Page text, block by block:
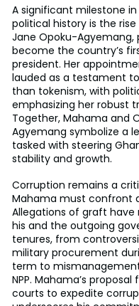
A significant milestone in
political history is the rise
Jane Opoku-Agyemang,
become the country’s
president. Her
lauded as a testament
than tokenism, with
emphasizing her robust
Together, Mahama and
Agyemang symbolize a
tasked with steering
stability and growth.
Corruption remains a
Mahama must confront
Allegations of graft have
his and the outgoing
tenures, from
military procurement
term to
NPP. Mahama’s proposal
courts to expedite